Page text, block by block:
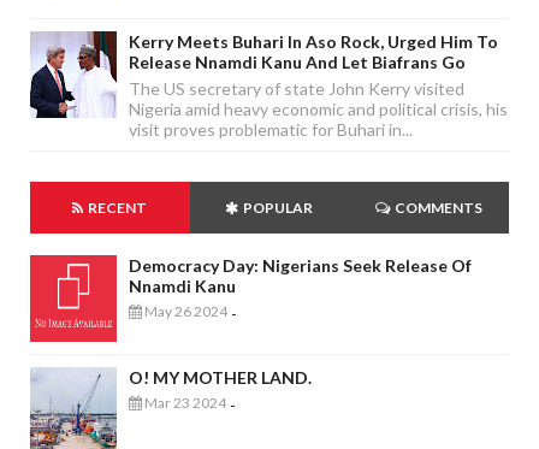
Kerry Meets Buhari In Aso Rock, Urged Him To
Release Nnamdi Kanu And Let Biafrans Go
The US secretary of state John Kerry visited
Nigeria amid heavy economic and political crisis, his
visit proves problematic for Buhari in...
RECENT POPULAR COMMENTS
Democracy Day: Nigerians Seek Release Of
Nnamdi Kanu
May 26 2024 -
O! MY MOTHER LAND.
Mar 23 2024 -